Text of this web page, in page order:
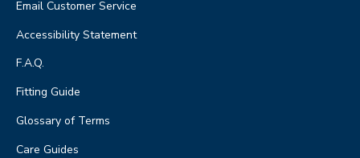
Email Customer Service
Accessibility Statement
F.A.Q.
Fitting Guide
Glossary of Terms
Care Guides